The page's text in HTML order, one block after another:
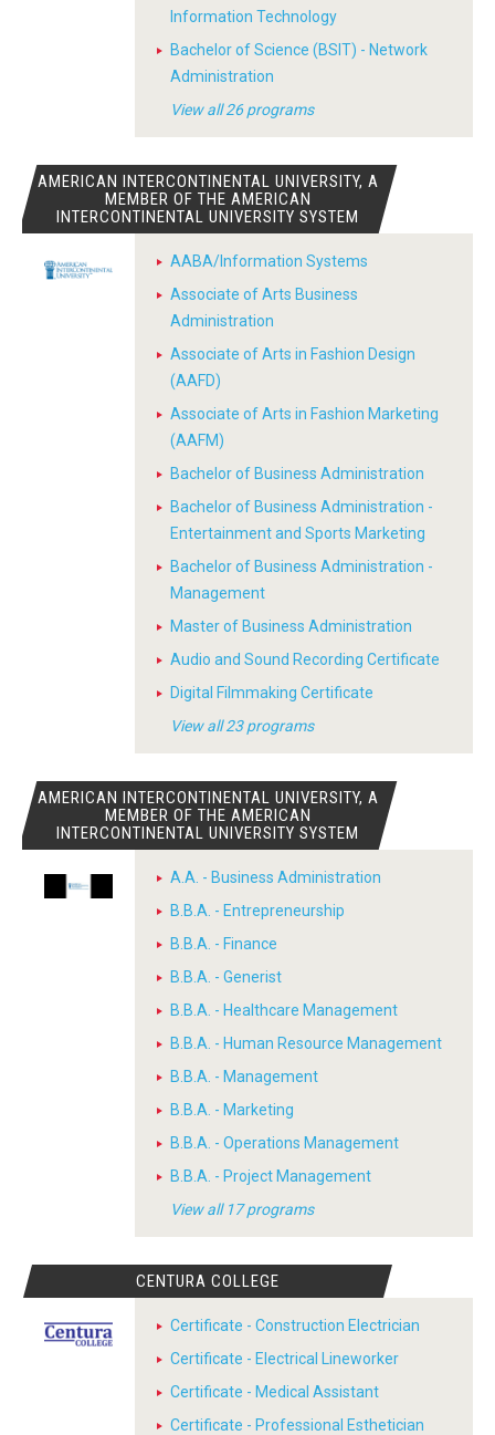
Information Technology
Bachelor of Science (BSIT) - Network
Administration
View all 26 programs
AMERICAN INTERCONTINENTAL UNIVERSITY, A
MEMBER OF THE AMERICAN
INTERCONTINENTAL UNIVERSITY SYSTEM
AABA/Information Systems
Associate of Arts Business
Administration
Associate of Arts in Fashion Design
(AAFD)
Associate of Arts in Fashion Marketing
(AAFM)
Bachelor of Business Administration
Bachelor of Business Administration -
Entertainment and Sports Marketing
Bachelor of Business Administration -
Management
Master of Business Administration
Audio and Sound Recording Certificate
Digital Filmmaking Certificate
View all 23 programs
AMERICAN INTERCONTINENTAL UNIVERSITY, A
MEMBER OF THE AMERICAN
INTERCONTINENTAL UNIVERSITY SYSTEM
A.A. - Business Administration
B.B.A. - Entrepreneurship
B.B.A. - Finance
B.B.A. - Generist
B.B.A. - Healthcare Management
B.B.A. - Human Resource Management
B.B.A. - Management
B.B.A. - Marketing
B.B.A. - Operations Management
B.B.A. - Project Management
View all 17 programs
CENTURA COLLEGE
Certificate - Construction Electrician
Certificate - Electrical Lineworker
Certificate - Medical Assistant
Certificate - Professional Esthetician